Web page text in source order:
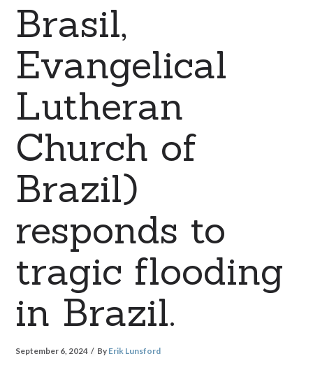
Brasil,
Evangelical
Lutheran
Church of
Brazil)
responds to
tragic flooding
in Brazil.
September 6, 2024 By Erik Lunsford